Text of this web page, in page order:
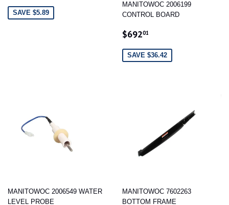
SAVE $5.89
MANITOWOC 2006199
CONTROL BOARD
SALE
$69201
SAVE $36.42
MANITOWOC 2006549 WATER
LEVEL PROBE
MANITOWOC 7602263
BOTTOM FRAME